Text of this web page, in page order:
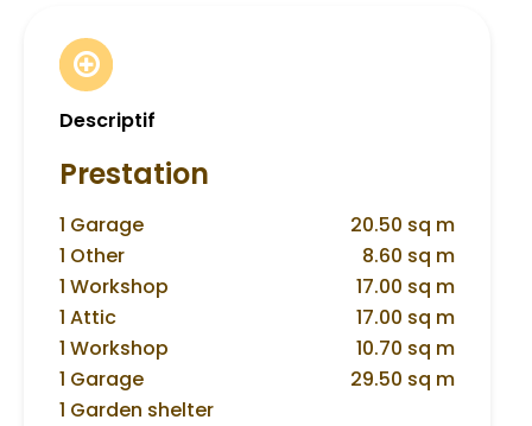
Descriptif
Prestation
1 Garage
20.50 sq m
1 Other
8.60 sq m
1 Workshop
17.00 sq m
1 Attic
17.00 sq m
1 Workshop
10.70 sq m
1 Garage
29.50 sq m
1 Garden shelter